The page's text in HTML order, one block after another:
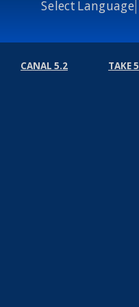
Select Language
CANAL 5.2 TAKE 5